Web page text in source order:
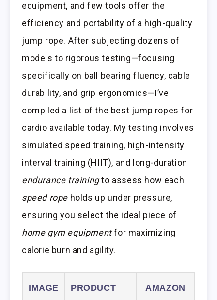
equipment, and few tools offer the
efficiency and portability of a high-quality
jump rope. After subjecting dozens of
models to rigorous testing—focusing
specifically on ball bearing fluency, cable
durability, and grip ergonomics—I’ve
compiled a list of the best jump ropes for
cardio available today. My testing involves
simulated speed training, high-intensity
interval training (HIIT), and long-duration
endurance trainingto assess how each
speed rope holds up under pressure,
ensuring you select the ideal piece of
home gym equipmentfor maximizing
calorie burn and agility.
IMAGE
PRODUCT
AMAZON